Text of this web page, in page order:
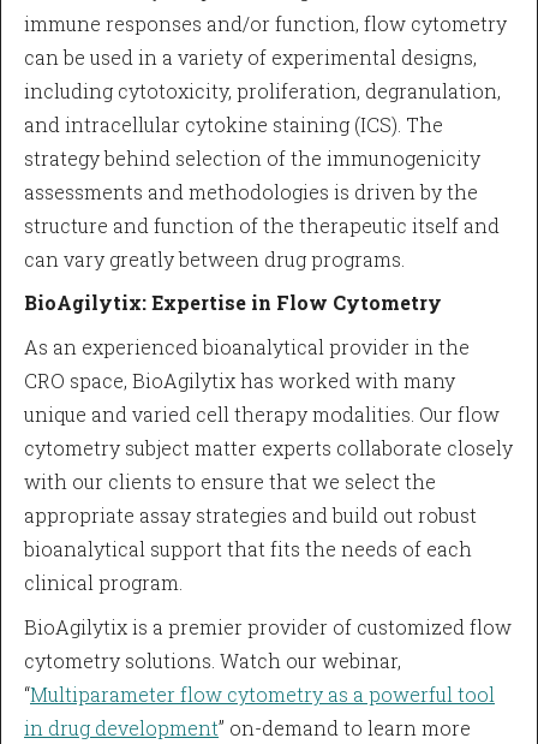
immune responses and/or function, flow cytometry
can be used in a variety of experimental designs,
including cytotoxicity, proliferation, degranulation,
and intracellular cytokine staining (ICS). The
strategy behind selection of the immunogenicity
assessments and methodologies is driven by the
structure and function of the therapeutic itself and
can vary greatly between drug programs.
BioAgilytix: Expertise in Flow Cytometry
As an experienced bioanalytical provider in the
CRO space, BioAgilytix has worked with many
unique and varied cell therapy modalities. Our flow
cytometry subject matter experts collaborate closely
with our clients to ensure that we select the
appropriate assay strategies and build out robust
bioanalytical support that fits the needs of each
clinical program.
BioAgilytix is a premier provider of customized flow
cytometry solutions. Watch our webinar,
“Multiparameter flow cytometry as a powerful tool
in drug development” on-demand to learn more